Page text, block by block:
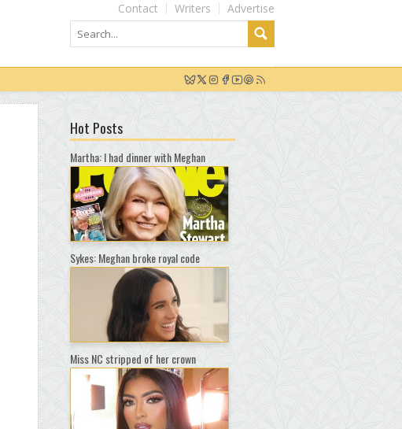
Advertise
Writers
Contact
Hot Posts
Martha: I had dinner with Meghan
Sykes: Meghan broke royal code
Miss NC stripped of her crown